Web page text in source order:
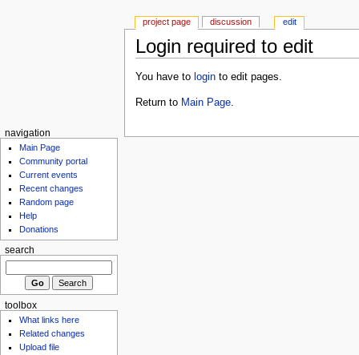
Login required to edit
You have to loginto edit pages.
Return to Main Page.
project page discussion edit
navigation
Main Page
Community portal
Current events
Recent changes
Random page
Help
Donations
search
toolbox
What links here
Related changes
Upload file